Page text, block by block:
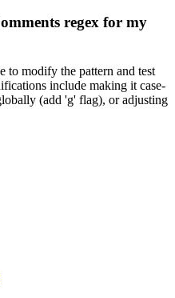
regex for my
to modify the pattern and test
include making it case-
(add 'g' flag), or adjusting